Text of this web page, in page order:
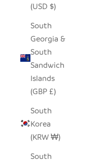
(USD $)
South
Georgia &
South
Sandwich
Islands
(GBP £)
South
Korea
(KRW ₩)
South